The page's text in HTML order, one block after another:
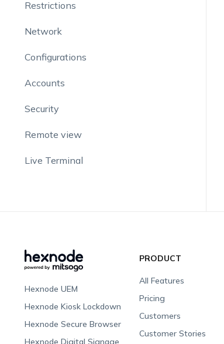
Restrictions
Network
Configurations
Accounts
Security
Remote view
Live Terminal
Hexnode UEM
Hexnode Kiosk Lockdown
Hexnode Secure Browser
Hexnode Digital Signage
PRODUCT
All Features
Pricing
Customers
Customer Stories